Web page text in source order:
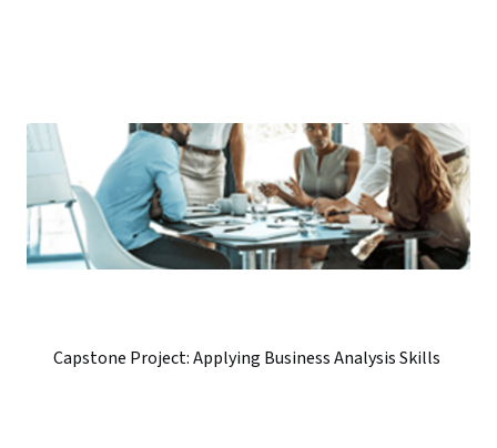
Capstone Project: Applying Business Analysis Skills